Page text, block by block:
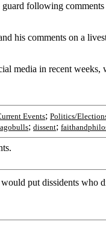
following
his comments on a
media in recent
Events; Politics/
; dissent;
put dissidents who